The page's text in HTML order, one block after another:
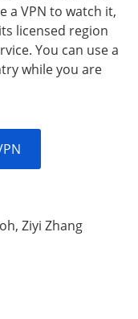
a VPN to watch it,
licensed region
You can use a
while you are
Ziyi Zhang